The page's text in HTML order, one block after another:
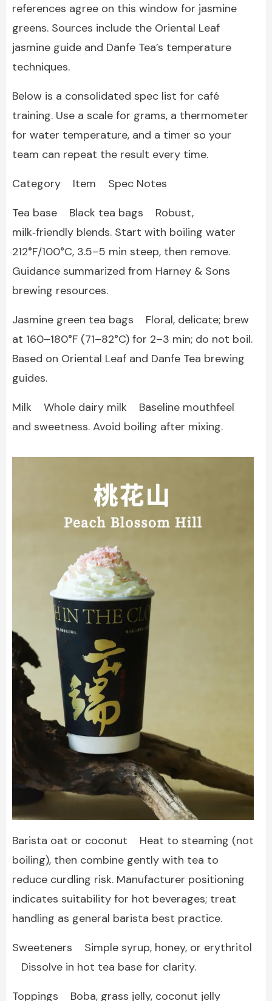
references agree on this window for jasmine
greens. Sources include the Oriental Leaf
jasmine guide and Danfe Tea’s temperature
techniques.
Below is a consolidated spec list for café
training. Use a scale for grams, a thermometer
for water temperature, and a timer so your
team can repeat the result every time.
Category Item Spec Notes
Tea base Black tea bags Robust,
milk‑friendly blends. Start with boiling water
212°F/100°C, 3.5–5 min steep, then remove.
Guidance summarized from Harney & Sons
brewing resources.
Jasmine green tea bags Floral, delicate; brew
at 160–180°F (71–82°C) for 2–3 min; do not boil.
Based on Oriental Leaf and Danfe Tea brewing
guides.
Milk Whole dairy milk Baseline mouthfeel
and sweetness. Avoid boiling after mixing.
Barista oat or coconut Heat to steaming (not
boiling), then combine gently with tea to
reduce curdling risk. Manufacturer positioning
indicates suitability for hot beverages; treat
handling as general barista best practice.
Sweeteners Simple syrup, honey, or erythritol
Dissolve in hot tea base for clarity.
Toppings Boba, grass jelly, coconut jelly